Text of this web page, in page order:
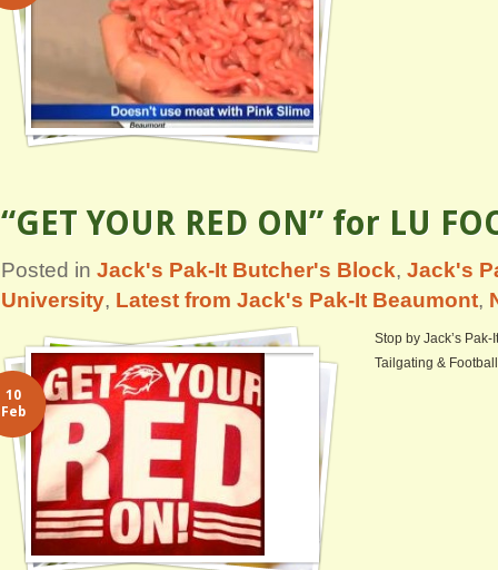
“GET YOUR RED ON” for LU
Posted in Jack's Pak-It Butcher's Block, Jack's
University, Latest from Jack's Pak-It Beaumont,
Stop by Jack’s
Tailgating &
10
Feb